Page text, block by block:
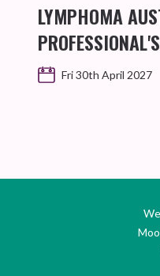
LYMPHOMA
Fri 30th April 2027